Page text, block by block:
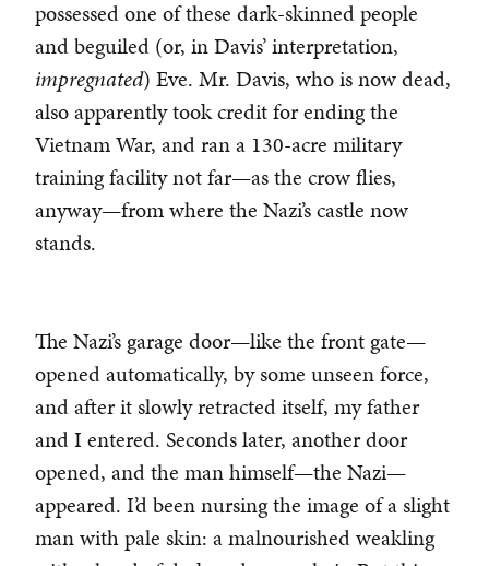
possessed one of these dark-skinned people
and beguiled (or, in Davis’ interpretation,
impregnated) Eve. Mr. Davis, who is now dead,
also apparently took credit for ending the
Vietnam War, and ran a 130-acre military
training facility not far—as the crow flies,
anyway—from where the Nazi’s castle now
stands.
The Nazi’s garage door—like the front gate—
opened automatically, by some unseen force,
and after it slowly retracted itself, my father
and I entered. Seconds later, another door
opened, and the man himself—the Nazi—
appeared. I’d been nursing the image of a slight
man with pale skin: a malnourished weakling